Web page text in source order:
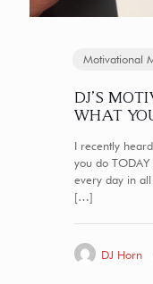
Motivational
DJ’S
WHAT
I recently
you do
every day in all
[…]
DJ Horn